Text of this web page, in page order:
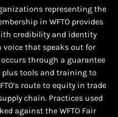
representing the
in WFTO provides
credibility and identity
voice that speaks out for
through a guarantee
plus tools and training to
route to equity in trade
chain. Practices used
against the WFTO Fair